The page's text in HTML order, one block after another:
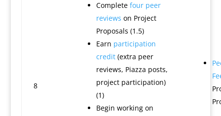
8
Complete four peer
reviews on Project
Proposals (1.5)
Earn participation
credit(extra peer
reviews, Piazza posts,
project participation)
(1)
Begin working on